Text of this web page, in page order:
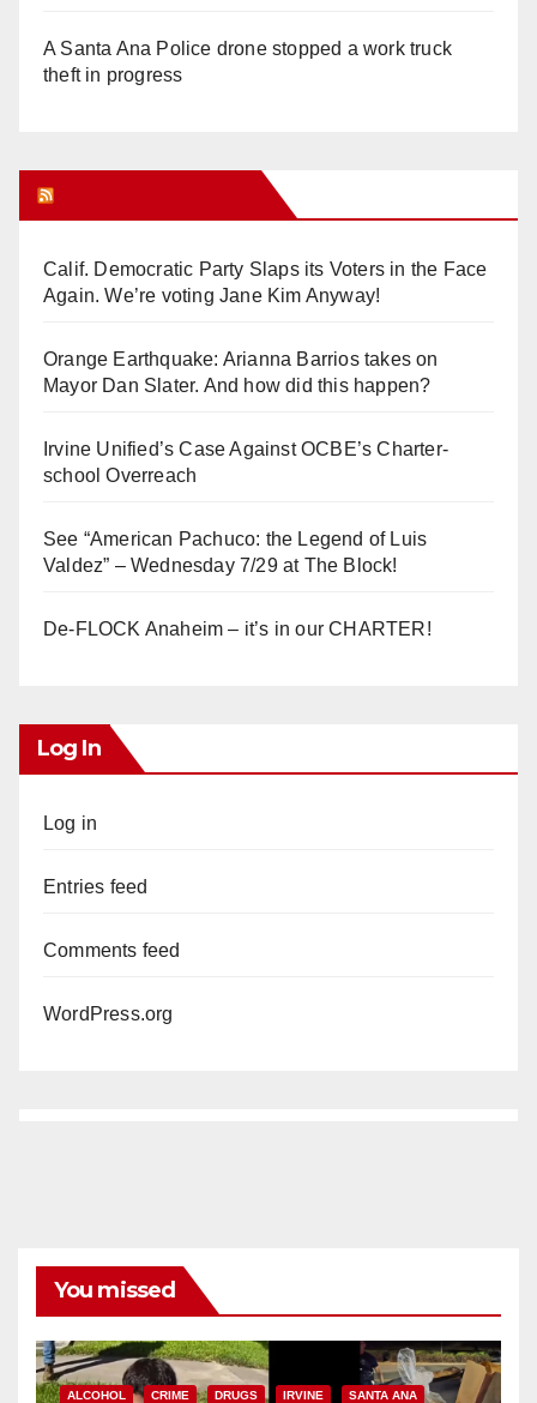
A Santa Ana Police drone stopped a work truck
theft in progress
Calif. Democratic Party Slaps its Voters in the Face
Again. We’re voting Jane Kim Anyway!
Orange Earthquake: Arianna Barrios takes on
Mayor Dan Slater. And how did this happen?
Irvine Unified’s Case Against OCBE’s Charter-
school Overreach
See “American Pachuco: the Legend of Luis
Valdez” – Wednesday 7/29 at The Block!
De-FLOCK Anaheim – it’s in our CHARTER!
Log In
Log in
Entries feed
Comments feed
WordPress.org
You missed
ALCOHOL CRIME DRUGS IRVINE SANTA ANA